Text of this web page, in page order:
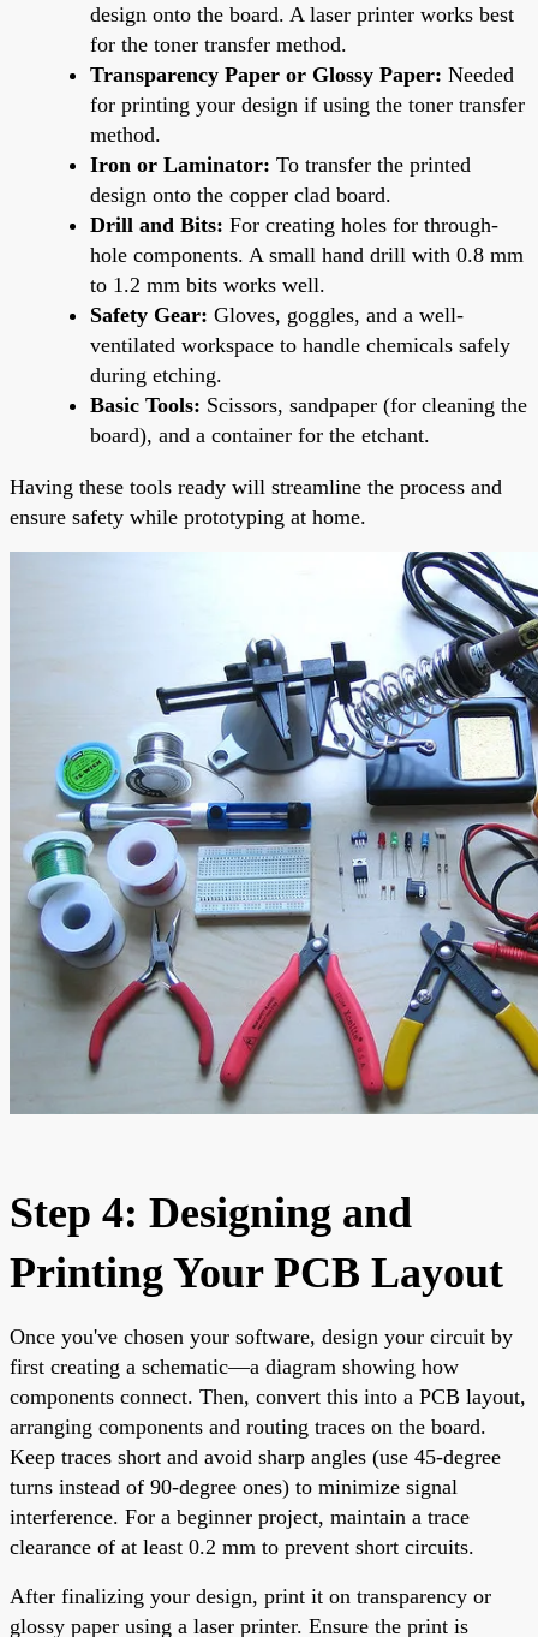
design onto the board. A laser printer works best
for the toner transfer method.
Transparency Paper or Glossy Paper: Needed
for printing your design if using the toner transfer
method.
Iron or Laminator: To transfer the printed
design onto the copper clad board.
Drill and Bits: For creating holes for through-
hole components. A small hand drill with 0.8 mm
to 1.2 mm bits works well.
Safety Gear: Gloves, goggles, and a well-
ventilated workspace to handle chemicals safely
during etching.
Basic Tools: Scissors, sandpaper (for cleaning the
board), and a container for the etchant.
Having these tools ready will streamline the process and
ensure safety while prototyping at home.
Step 4: Designing and
Printing Your PCB Layout
Once you've chosen your software, design your circuit by
first creating a schematic—a diagram showing how
components connect. Then, convert this into a PCB layout,
arranging components and routing traces on the board.
Keep traces short and avoid sharp angles (use 45-degree
turns instead of 90-degree ones) to minimize signal
interference. For a beginner project, maintain a trace
clearance of at least 0.2 mm to prevent short circuits.
After finalizing your design, print it on transparency or
glossy paper using a laser printer. Ensure the print is